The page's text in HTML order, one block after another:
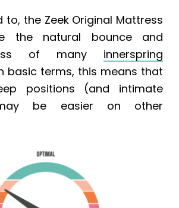
to, the Zeek Original Mattress
the natural bounce and
of many innerspring
basic terms, this means that
positions (and intimate
be easier on other